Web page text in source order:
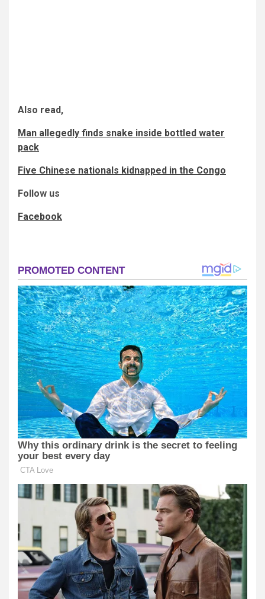
Also read,
Man allegedly finds snake inside bottled water
pack
Five Chinese nationals kidnapped in the Congo
Follow us
Facebook